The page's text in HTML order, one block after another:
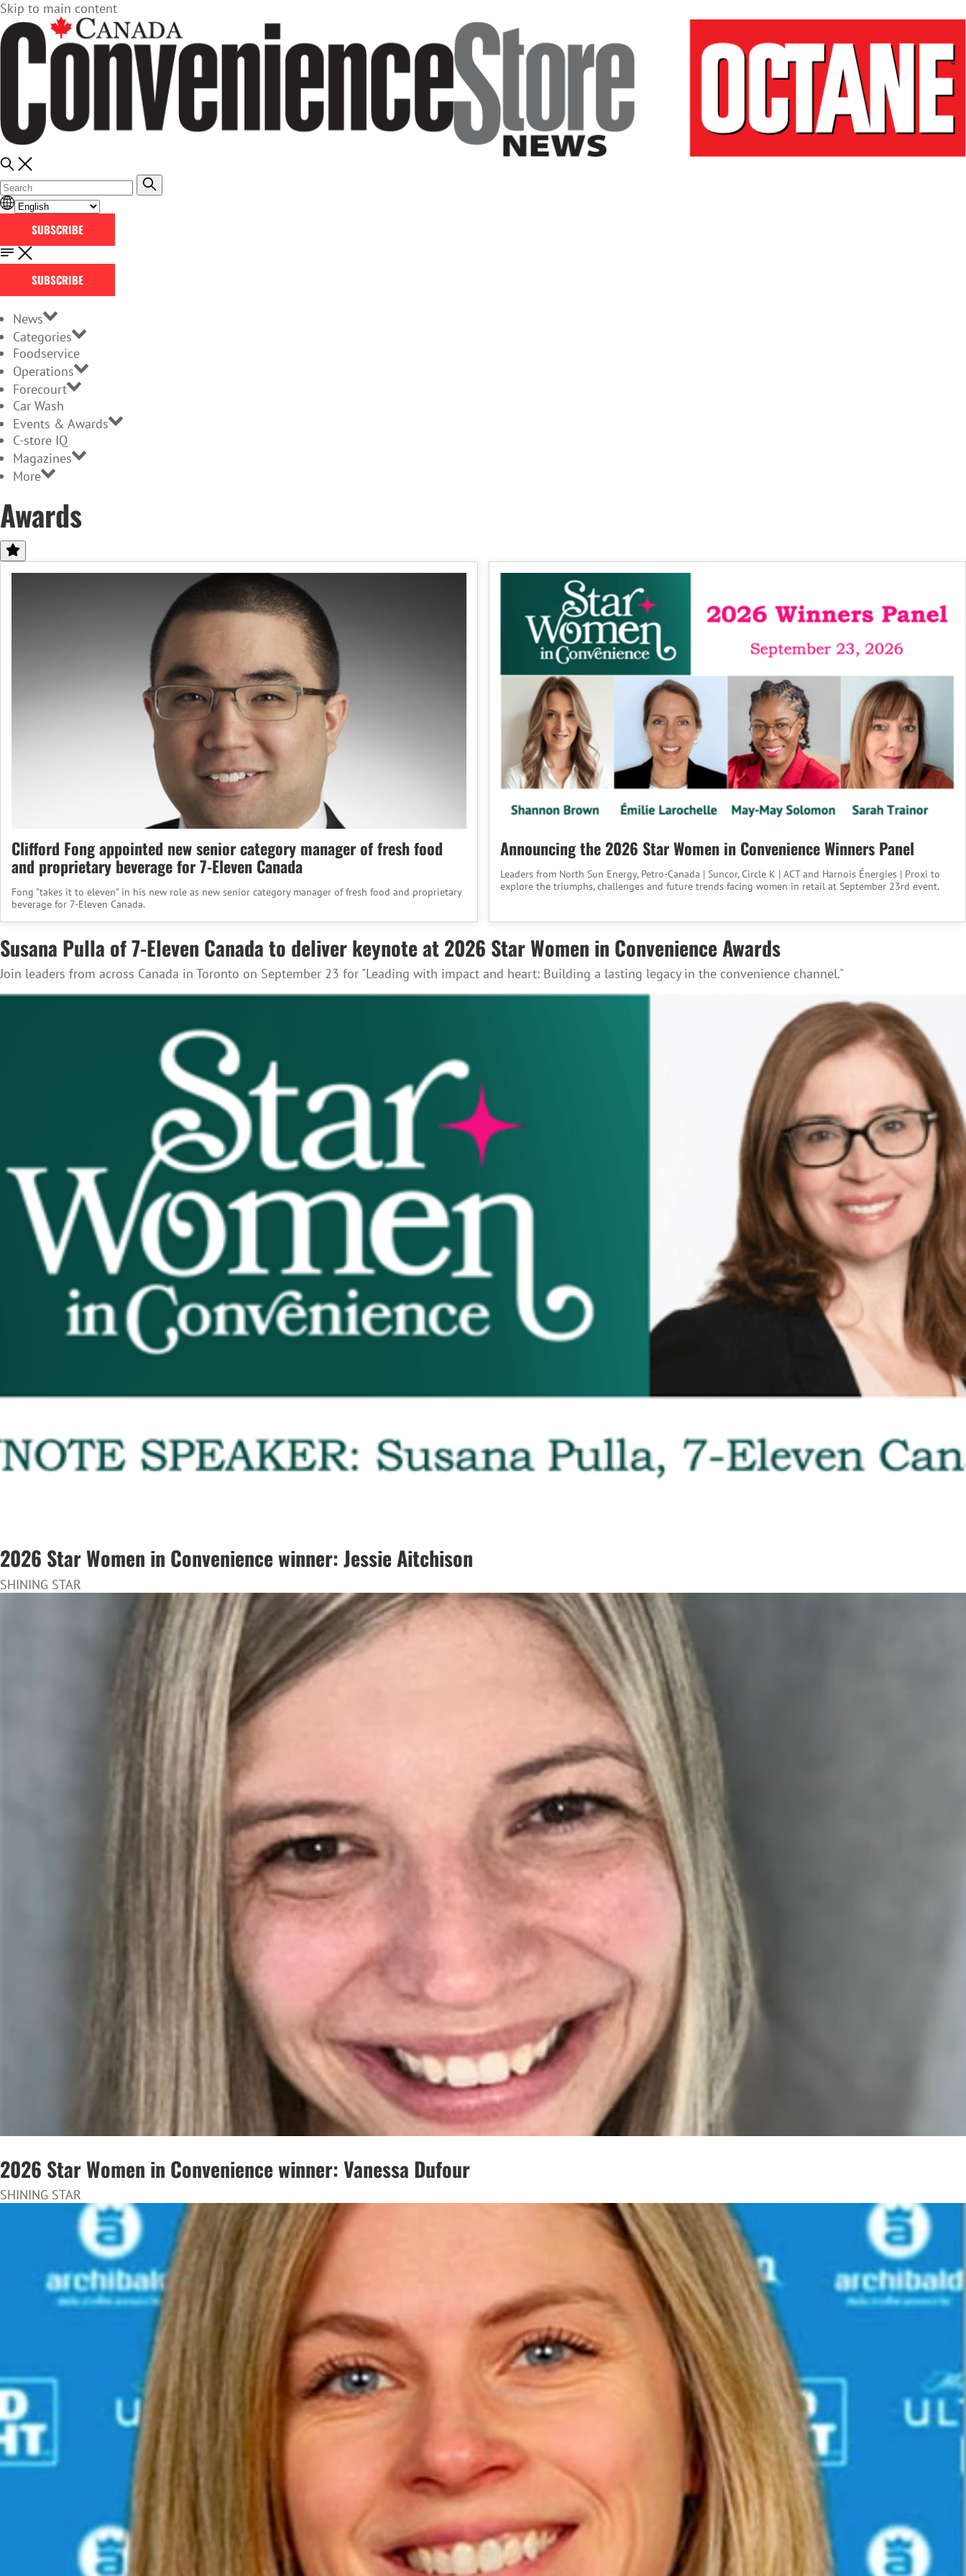
Skip to main content
SUBSCRIBE
SUBSCRIBE
News
Categories
Foodservice
Operations
Forecourt
Car Wash
Events & Awards
C-store IQ
Magazines
More
Awards
Clifford Fong appointed new senior category manager of fresh food
and proprietary beverage for 7-Eleven Canada
Fong "takes it to eleven" in his new role as new senior category manager of fresh food and proprietary
beverage for 7-Eleven Canada.
Announcing the 2026 Star Women in Convenience Winners Panel
Leaders from North Sun Energy, Petro-Canada | Suncor, Circle K | ACT and Harnois Énergies | Proxi to
explore the triumphs, challenges and future trends facing women in retail at September 23rd event.
Susana Pulla of 7-Eleven Canada to deliver keynote at 2026 Star Women in Convenience Awards
Join leaders from across Canada in Toronto on September 23 for "Leading with impact and heart: Building a lasting legacy in the convenience channel."
2026 Star Women in Convenience winner: Jessie Aitchison
SHINING STAR
2026 Star Women in Convenience winner: Vanessa Dufour
SHINING STAR